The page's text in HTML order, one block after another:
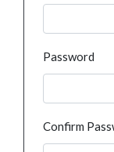
Password
Confirm